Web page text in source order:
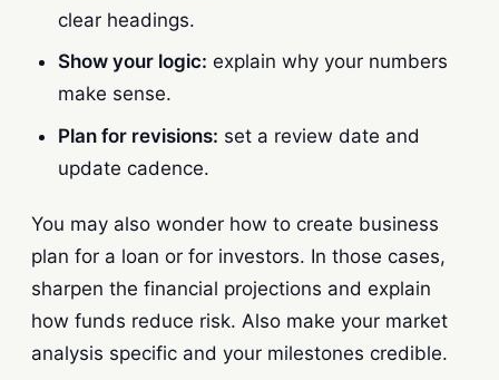
clear headings.
Show your logic: explain why your numbers
make sense.
Plan for revisions: set a review date and
update cadence.
You may also wonder how to create business
plan for a loan or for investors. In those cases,
sharpen the financial projections and explain
how funds reduce risk. Also make your market
analysis specific and your milestones credible.